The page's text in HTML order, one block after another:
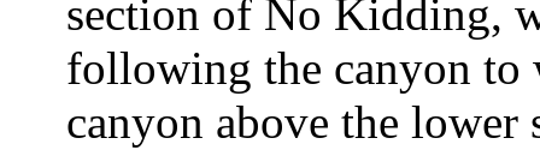
section of No Kidding,
following the canyon to
canyon above the lower